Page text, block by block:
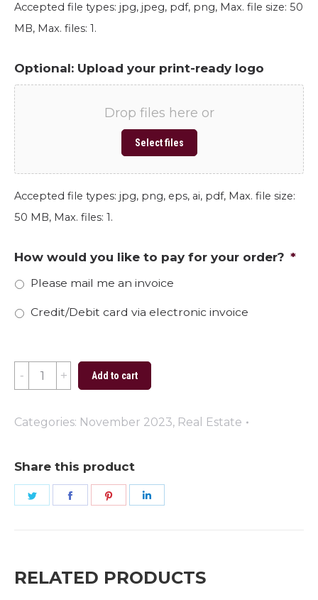
Accepted file types: jpg, jpeg, pdf, png, Max. file size: 50
MB, Max. files: 1.
Optional: Upload your print-ready logo
Drop files here or
Select files
Accepted file types: jpg, png, eps, ai, pdf, Max. file size:
50 MB, Max. files: 1.
How would you like to pay for your order? *
Please mail me an invoice
Credit/Debit card via electronic invoice
Happy
Thanksgiving
Blue
Add to cart
Categories: November 2023, Real Estate
Share this product
Share
Share
Share
RELATED PRODUCTS